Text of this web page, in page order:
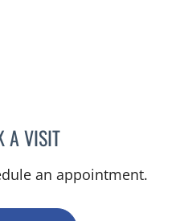
A VISITLEWIS FRANK GLASS, MD
an appointment.